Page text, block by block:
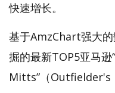
快速增长。
基于AmzChart强大
掘的最新TOP5亚马
Mitts”（Outfielder's